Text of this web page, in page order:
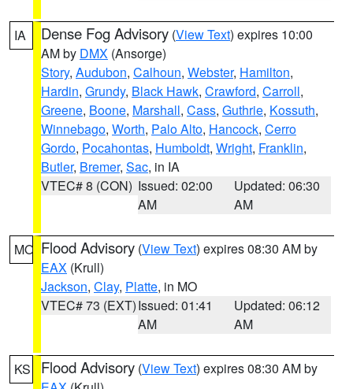
IA Dense Fog Advisory (View Text) expires 10:00
AM by DMX (Ansorge)
Story, Audubon, Calhoun, Webster, Hamilton,
Hardin, Grundy, Black Hawk, Crawford, Carroll,
Greene, Boone, Marshall, Cass, Guthrie, Kossuth,
Winnebago, Worth, Palo Alto, Hancock, Cerro
Gordo, Pocahontas, Humboldt, Wright, Franklin,
Butler, Bremer, Sac, in IA
VTEC# 8 (CON) Issued: 02:00
AM
Updated: 06:30
AM
MO Flood Advisory (View Text) expires 08:30 AM by
EAX (Krull)
Jackson, Clay, Platte, in MO
VTEC# 73 (EXT)Issued: 01:41
AM
Updated: 06:12
AM
KS Flood Advisory (View Text) expires 08:30 AM by